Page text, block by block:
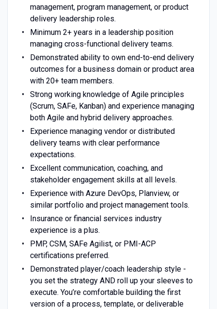
management, program management, or product
delivery leadership roles.
Minimum 2+ years in a leadership position
managing cross-functional delivery teams.
Demonstrated ability to own end-to-end delivery
outcomes for a business domain or product area
with 20+ team members.
Strong working knowledge of Agile principles
(Scrum, SAFe, Kanban) and experience managing
both Agile and hybrid delivery approaches.
Experience managing vendor or distributed
delivery teams with clear performance
expectations.
Excellent communication, coaching, and
stakeholder engagement skills at all levels.
Experience with Azure DevOps, Planview, or
similar portfolio and project management tools.
Insurance or financial services industry
experience is a plus.
PMP, CSM, SAFe Agilist, or PMI-ACP
certifications preferred.
Demonstrated player/coach leadership style -
you set the strategy AND roll up your sleeves to
execute. You’re comfortable building the first
version of a process, template, or deliverable